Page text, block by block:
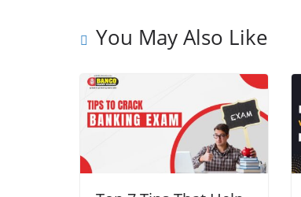
You May Also Like